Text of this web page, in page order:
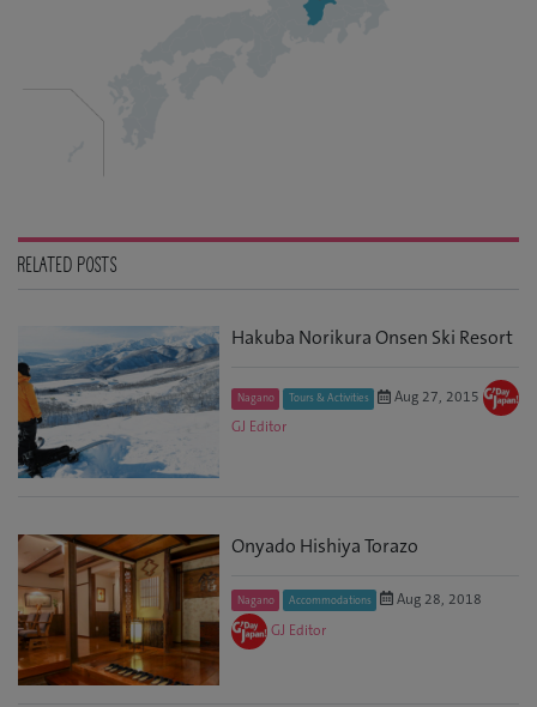
RELATED POSTS
Hakuba Norikura Onsen Ski Resort
Nagano Tours & Activities
Aug 27, 2015
GJ Editor
Onyado Hishiya Torazo
Nagano Accommodations
Aug 28, 2018
GJ Editor